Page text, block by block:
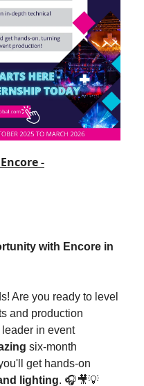
-
with Encore in
Are you ready to level
and production
in event
six-month
get hands-on
lighting. 🎧🎥💡